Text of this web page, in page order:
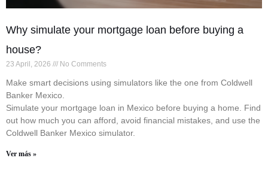
Why simulate your mortgage loan before buying a
house?
23 April, 2026 No Comments
Make smart decisions using simulators like the one from Coldwell
Banker Mexico.
Simulate your mortgage loan in Mexico before buying a home. Find
out how much you can afford, avoid financial mistakes, and use the
Coldwell Banker Mexico simulator.
Ver más »